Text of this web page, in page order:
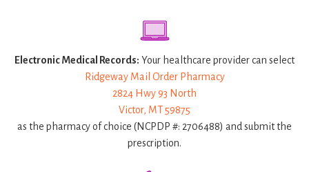
Electronic Medical Records: Your healthcare provider can select
Ridgeway Mail Order Pharmacy
2824 Hwy 93 North
Victor, MT 59875
as the pharmacy of choice (NCPDP #: 2706488) and submit the
prescription.